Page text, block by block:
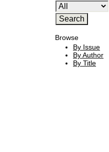
Browse
By Issue
By Author
By Title